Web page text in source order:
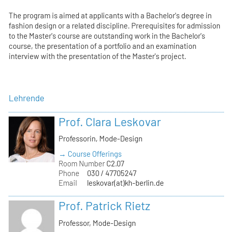
The program is aimed at applicants with a Bachelor's degree in
fashion design or a related discipline. Prerequisites for admission
to the Master's course are outstanding work in the Bachelor's
course, the presentation of a portfolio and an examination
interview with the presentation of the Master's project.
Lehrende
Prof. Clara Leskovar
Professorin, Mode-Design
→ Course Offerings
Room Number C2.07
Phone
030 / 47705247
Email
leskovar(at)kh-berlin.de
Prof. Patrick Rietz
Professor, Mode-Design